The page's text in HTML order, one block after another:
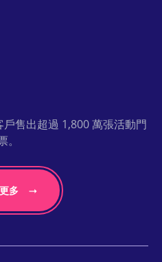
售出超過 1,800 萬張活動門
。
多